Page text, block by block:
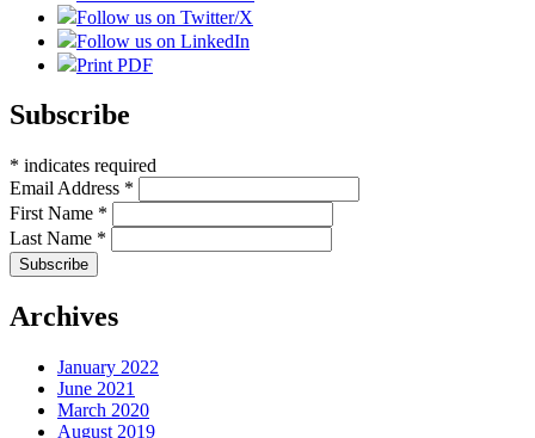
Follow us on Twitter/X
Follow us on LinkedIn
Print PDF
Subscribe
* indicates required
Email Address *
First Name *
Last Name *
Archives
January 2022
June 2021
March 2020
August 2019